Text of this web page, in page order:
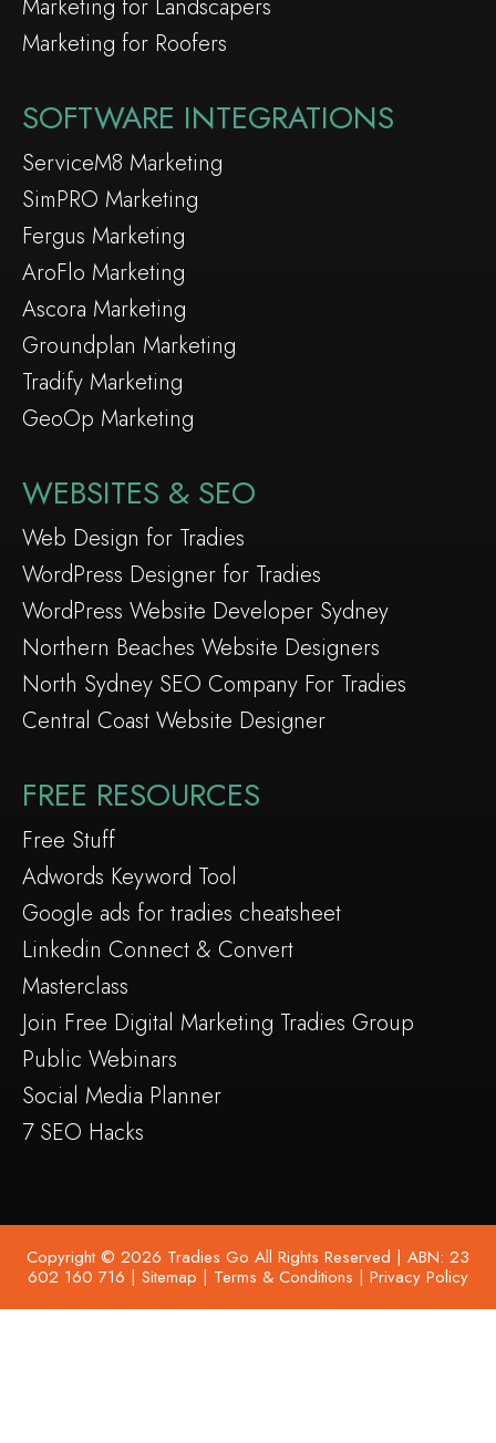
Marketing for Landscapers
Marketing for Roofers
SOFTWARE INTEGRATIONS
ServiceM8 Marketing
SimPRO Marketing
Fergus Marketing
AroFlo Marketing
Ascora Marketing
Groundplan Marketing
Tradify Marketing
GeoOp Marketing
WEBSITES & SEO
Web Design for Tradies
WordPress Designer for Tradies
WordPress Website Developer Sydney
Northern Beaches Website Designers
North Sydney SEO Company For Tradies
Central Coast Website Designer
FREE RESOURCES
Free Stuff
Adwords Keyword Tool
Google ads for tradies cheatsheet
Linkedin Connect & Convert
Masterclass
Join Free Digital Marketing Tradies Group
Public Webinars
Social Media Planner
7 SEO Hacks
Copyright © 2026 Tradies Go All Rights Reserved | ABN: 23
602 160 716 | Sitemap | Terms & Conditions | Privacy Policy